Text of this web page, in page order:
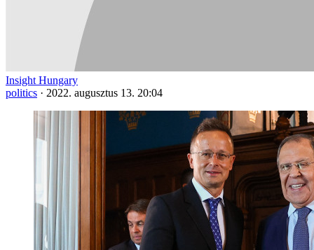
Insight Hungary
politics · 2022. augusztus 13. 20:04